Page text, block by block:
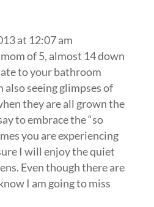
at 12:07 am
of 5, almost 14 down
to your bathroom
also seeing glimpses of
they are all grown the
to embrace the “so
you are experiencing
I will enjoy the quiet
Even though there are
I am going to miss